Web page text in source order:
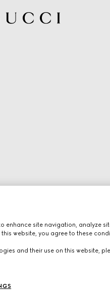
enhance site navigation, analyze
website, you agree to these
and their use on this website,